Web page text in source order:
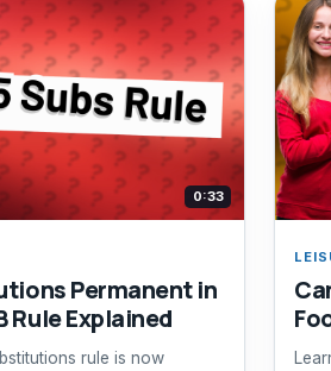
0:33
Permanent in
Rule Explained
rule is now